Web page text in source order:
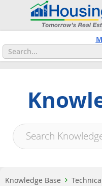
Knowledge Base